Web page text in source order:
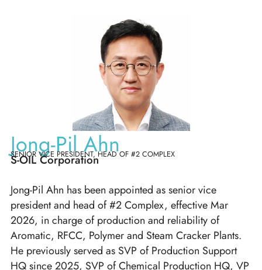
Jong-Pil Ahn
SENIOR VICE PRESIDENT, HEAD OF #2 COMPLEX
S-OIL Corporation
Jong-Pil Ahn has been appointed as senior vice
president and head of #2 Complex, effective Mar
2026, in charge of production and reliability of
Aromatic, RFCC, Polymer and Steam Cracker Plants.
He previously served as SVP of Production Support
HQ since 2025, SVP of Chemical Production HQ, VP